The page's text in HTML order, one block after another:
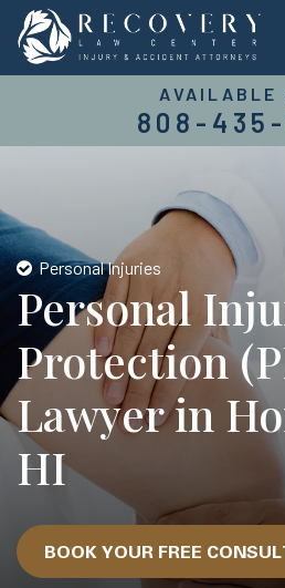
808-435-
Personal Injuries
Personal
Protection
Lawyer in
HI
BOOK YOUR FREE